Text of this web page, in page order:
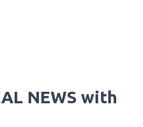
NEWS with